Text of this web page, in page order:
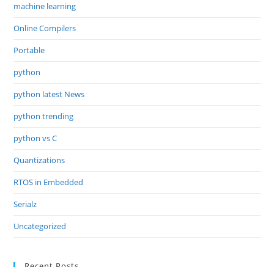
machine learning
Online Compilers
Portable
python
python latest News
python trending
python vs C
Quantizations
RTOS in Embedded
Serialz
Uncategorized